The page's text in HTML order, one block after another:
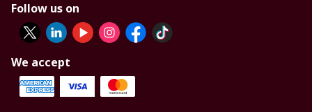
Follow us on
We accept